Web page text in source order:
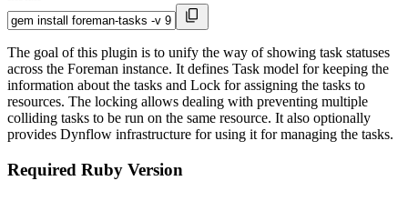
The goal of this plugin is to unify the way of showing task statuses
across the Foreman instance. It defines Task model for keeping the
information about the tasks and Lock for assigning the tasks to
resources. The locking allows dealing with preventing multiple
colliding tasks to be run on the same resource. It also optionally
provides Dynflow infrastructure for using it for managing the tasks.
Required Ruby Version